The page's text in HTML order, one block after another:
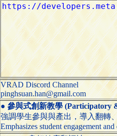
VRAD Discord Channel
pinghsuan.han@gmail.com
●參與式創新教學 (Participatory
強調學生參與與產出，導入翻轉
Emphasizes student engagement